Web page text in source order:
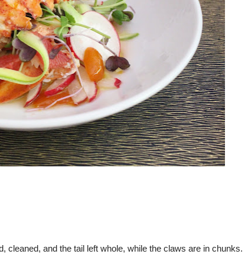
cleaned, and the tail left whole, while the claws are in chunks.